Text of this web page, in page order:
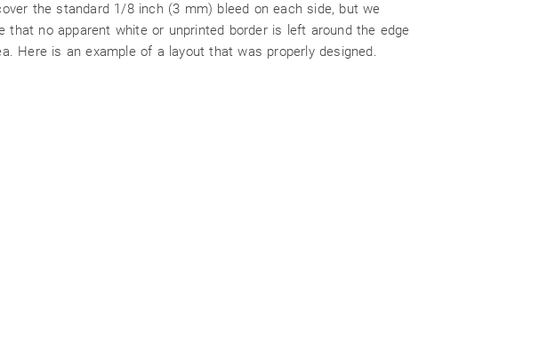
the standard 1/8 inch (3 mm) bleed on each side, but we
no apparent white or unprinted border is left around the edge
Here is an example of a layout that was properly designed.